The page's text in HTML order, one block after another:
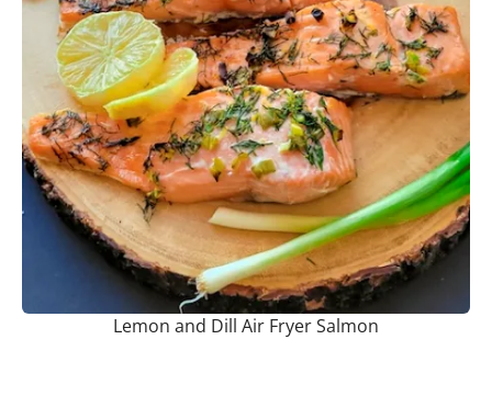
Lemon and Dill Air Fryer Salmon